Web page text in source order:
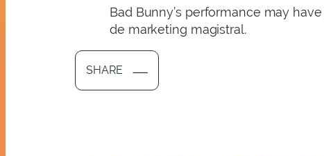
Bad Bunny’s performance may
de marketing magistral.
SHARE